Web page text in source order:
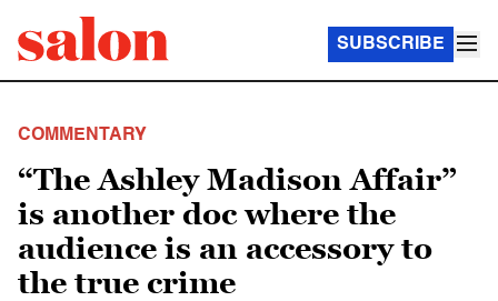
SUBSCRIBE
COMMENTARY
“The Ashley Madison Affair”
is another doc where the
audience is an accessory to
the true crime